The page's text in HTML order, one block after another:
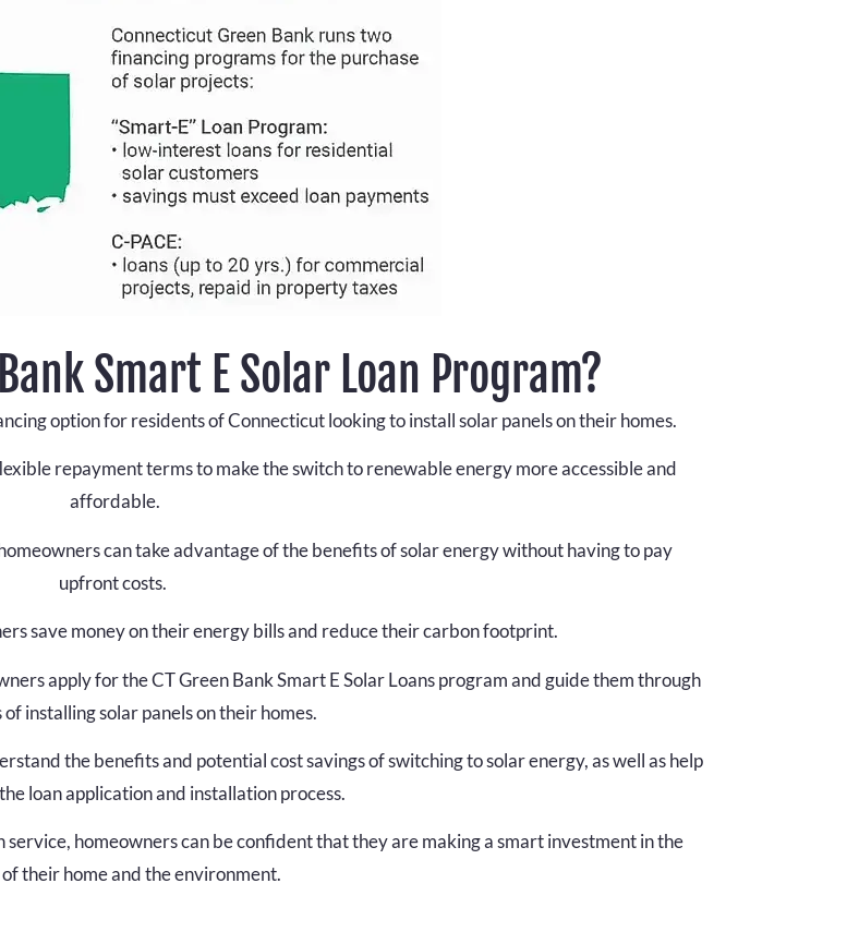
Smart E Solar Loan Program?
option for residents of Connecticut looking to install solar panels on their homes.
repayment terms to make the switch to renewable energy more accessible and
affordable.
can take advantage of the benefits of solar energy without having to pay
upfront costs.
save money on their energy bills and reduce their carbon footprint.
apply for the CT Green Bank Smart E Solar Loans program and guide them through
of installing solar panels on their homes.
the benefits and potential cost savings of switching to solar energy, as well as help
loan application and installation process.
homeowners can be confident that they are making a smart investment in the
their home and the environment.